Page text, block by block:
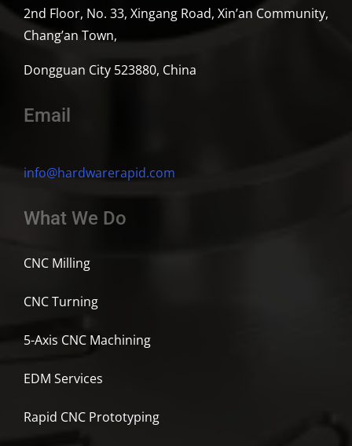
2nd Floor, No. 33, Xingang Road, Xin’an Community,
Chang’an Town,
Dongguan City 523880, China
Email
info@hardwarerapid.com
What We Do
CNC Milling
CNC Turning
5-Axis CNC Machining
EDM Services
Rapid CNC Prototyping